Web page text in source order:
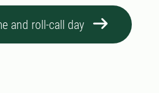
and roll-call day